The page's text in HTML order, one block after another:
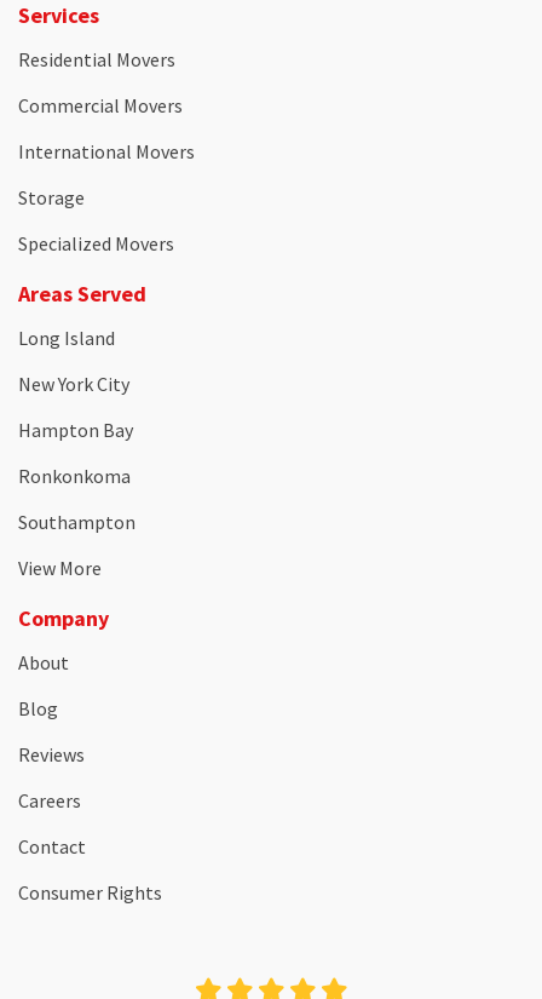
Services
Residential Movers
Commercial Movers
International Movers
Storage
Specialized Movers
Areas Served
Long Island
New York City
Hampton Bay
Ronkonkoma
Southampton
View More
Company
About
Blog
Reviews
Careers
Contact
Consumer Rights